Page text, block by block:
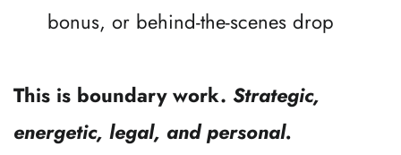
bonus, or behind-the-scenes drop
This is boundary work. Strategic,
energetic, legal, and personal.